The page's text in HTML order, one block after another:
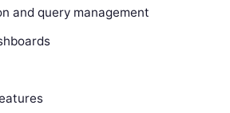
and query management